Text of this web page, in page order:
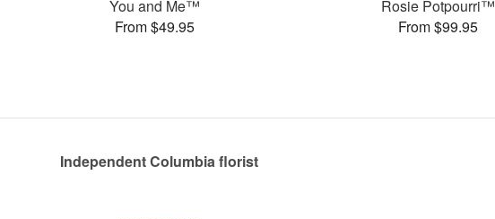
You and Me™
From $49.95
Rosie Potpourri™
From $99.95
Independent Columbia florist